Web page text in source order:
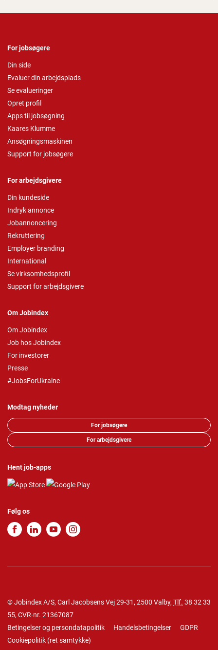
For jobsøgere
Din side
Evaluer din arbejdsplads
Se evalueringer
Opret profil
Apps til jobsøgning
Kaares Klumme
Ansøgningsmaskinen
Support for jobsøgere
For arbejdsgivere
Din kundeside
Indryk annonce
Jobannoncering
Rekruttering
Employer branding
International
Se virksomhedsprofil
Support for arbejdsgivere
Om Jobindex
Om Jobindex
Job hos Jobindex
For investorer
Presse
#JobsForUkraine
Modtag nyheder
For jobsøgere
For arbejdsgivere
Hent job-apps
Følg os
© Jobindex A/S, Carl Jacobsens Vej 29-31, 2500 Valby, Tlf. 38 32 33
55, CVR-nr. 21367087
Betingelser og persondatapolitik
Handelsbetingelser
GDPR
Cookiepolitik (ret samtykke)